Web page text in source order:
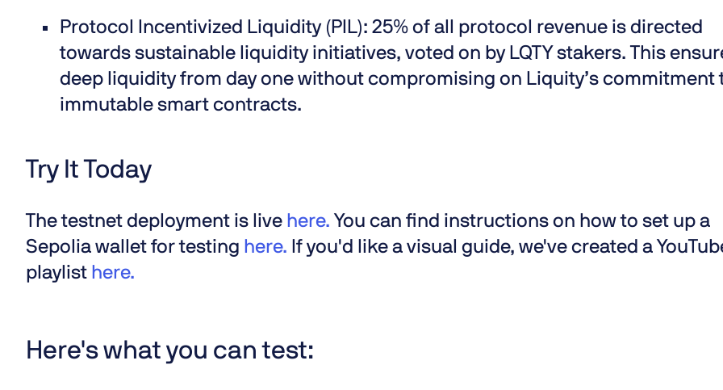
Protocol Incentivized Liquidity (PIL): 25% of all protocol revenue is directed
towards sustainable liquidity initiatives, voted on by LQTY stakers. This
deep liquidity from day one without compromising on Liquity’s commitment
immutable smart contracts.
Try It Today
The testnet deployment is live here. You can find instructions on how to set up a
Sepolia wallet for testing here. If you'd like a visual guide, we've created a
playlist here.
Here's what you can test: